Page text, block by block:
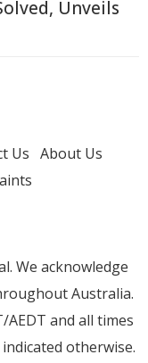
Unveils
Us About Us
We acknowledge
Australia.
AEDT and all times
otherwise.